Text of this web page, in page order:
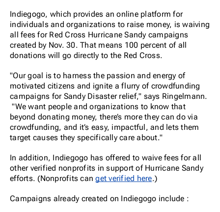
Indiegogo, which provides an online platform for
individuals and organizations to raise money, is waiving
all fees for Red Cross Hurricane Sandy campaigns
created by Nov. 30. That means 100 percent of all
donations will go directly to the Red Cross.
"Our goal is to harness the passion and energy of
motivated citizens and ignite a flurry of crowdfunding
campaigns for Sandy Disaster relief," says Ringelmann.
"We want people and organizations to know that
beyond donating money, there’s more they can do via
crowdfunding, and it’s easy, impactful, and lets them
target causes they specifically care about."
In addition, Indiegogo has offered to waive fees for all
other verified nonprofits in support of Hurricane Sandy
efforts. (Nonprofits canget verified here.)
Campaigns already created on Indiegogo include :